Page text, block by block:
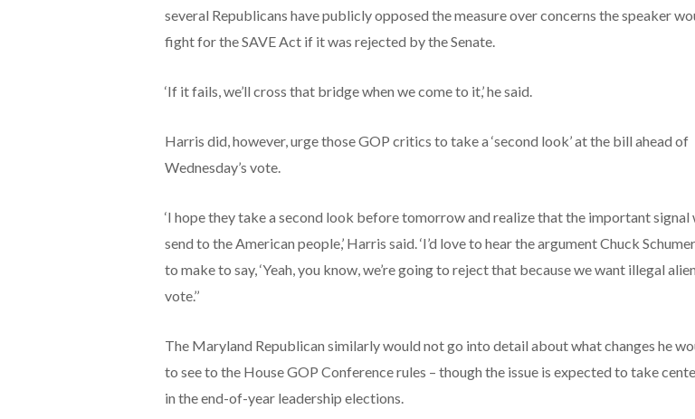
several Republicans have publicly opposed the measure over concerns the speaker
fight for the SAVE Act if it was rejected by the Senate.
‘If it fails, we’ll cross that bridge when we come to it,’ he said.
Harris did, however, urge those GOP critics to take a ‘second look’ at the bill ahead of
Wednesday’s vote.
‘I hope they take a second look before tomorrow and realize that the important signal
send to the American people,’ Harris said. ‘I’d love to hear the argument Chuck
to make to say, ‘Yeah, you know, we’re going to reject that because we want illegal
vote.’’
The Maryland Republican similarly would not go into detail about what changes he
to see to the House GOP Conference rules – though the issue is expected to take
in the end-of-year leadership elections.